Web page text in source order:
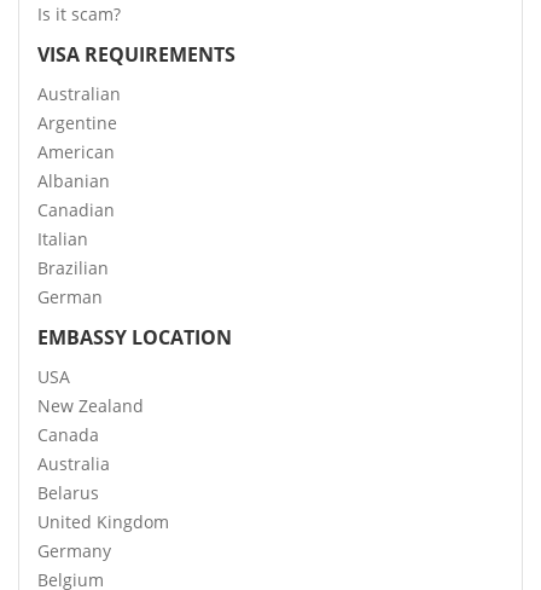
Is it scam?
VISA REQUIREMENTS
Australian
Argentine
American
Albanian
Canadian
Italian
Brazilian
German
EMBASSY LOCATION
USA
New Zealand
Canada
Australia
Belarus
United Kingdom
Germany
Belgium